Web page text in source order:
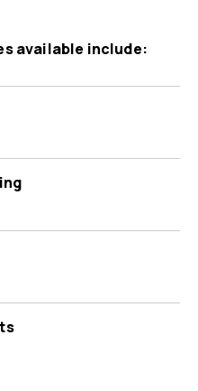
available include: